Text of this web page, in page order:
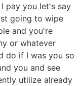
pay you let's say
going to wipe
and you're
or whatever
do if I was you so
you and see
utilize already